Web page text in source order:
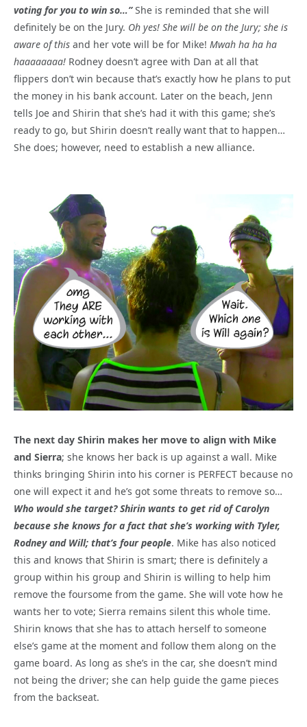
voting for you to win so…”She is reminded that she will
definitely be on the Jury. Oh yes! She will be on the Jury; she is
aware of this and her vote will be for Mike! Mwah ha ha ha
haaaaaaaa! Rodney doesn’t agree with Dan at all that
flippers don’t win because that’s exactly how he plans to put
the money in his bank account. Later on the beach, Jenn
tells Joe and Shirin that she’s had it with this game; she’s
ready to go, but Shirin doesn’t really want that to happen…
She does; however, need to establish a new alliance.
The next day Shirin makes her move to align with Mike
and Sierra; she knows her back is up against a wall. Mike
thinks bringing Shirin into his corner is PERFECT because no
one will expect it and he’s got some threats to remove so…
Who would she target? Shirin wants to get rid of Carolyn
because she knows for a fact that she’s working with Tyler,
Rodney and Will; that’s four people. Mike has also noticed
this and knows that Shirin is smart; there is definitely a
group within his group and Shirin is willing to help him
remove the foursome from the game. She will vote how he
wants her to vote; Sierra remains silent this whole time.
Shirin knows that she has to attach herself to someone
else’s game at the moment and follow them along on the
game board. As long as she’s in the car, she doesn’t mind
not being the driver; she can help guide the game pieces
from the backseat.